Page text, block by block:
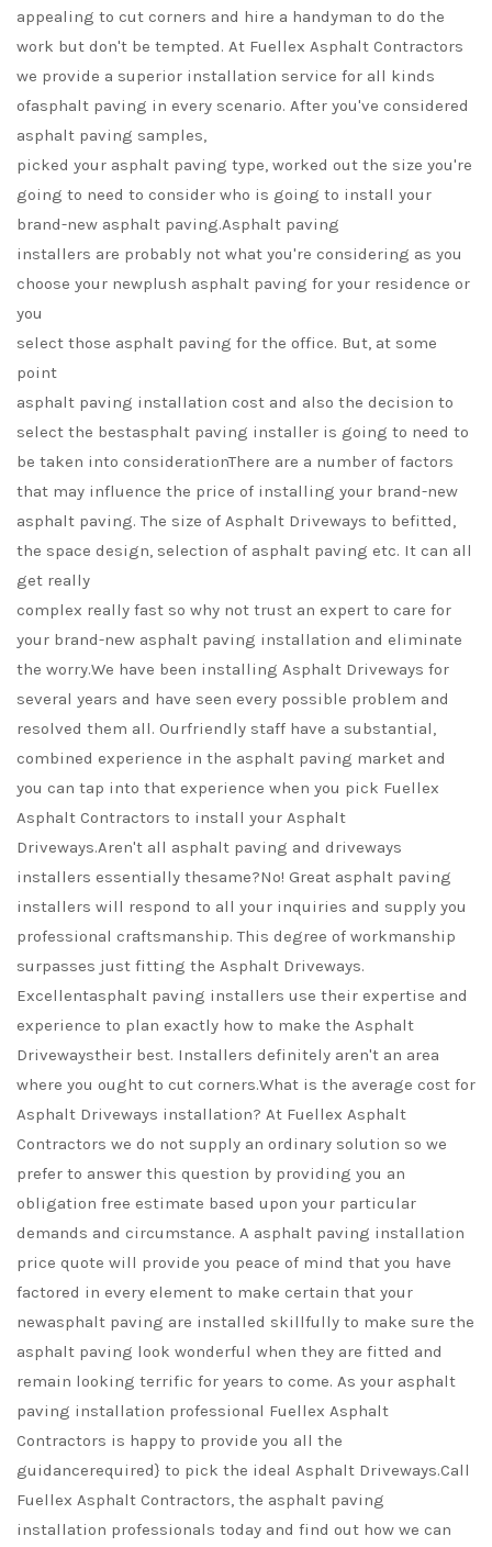
appealing to cut corners and hire a handyman to do the
work but don't be tempted. At Fuellex Asphalt Contractors
we provide a superior installation service for all kinds
ofasphalt paving in every scenario. After you've considered
asphalt paving samples,
picked your asphalt paving type, worked out the size you're
going to need to consider who is going to install your
brand-new asphalt paving.Asphalt paving
installers are probably not what you're considering as you
choose your newplush asphalt paving for your residence or
you
select those asphalt paving for the office. But, at some
point
asphalt paving installation cost and also the decision to
select the bestasphalt paving installer is going to need to
be taken into considerationThere are a number of factors
that may influence the price of installing your brand-new
asphalt paving. The size of Asphalt Driveways to befitted,
the space design, selection of asphalt paving etc. It can all
get really
complex really fast so why not trust an expert to care for
your brand-new asphalt paving installation and eliminate
the worry.We have been installing Asphalt Driveways for
several years and have seen every possible problem and
resolved them all. Ourfriendly staff have a substantial,
combined experience in the asphalt paving market and
you can tap into that experience when you pick Fuellex
Asphalt Contractors to install your Asphalt
Driveways.Aren't all asphalt paving and driveways
installers essentially thesame?No! Great asphalt paving
installers will respond to all your inquiries and supply you
professional craftsmanship. This degree of workmanship
surpasses just fitting the Asphalt Driveways.
Excellentasphalt paving installers use their expertise and
experience to plan exactly how to make the Asphalt
Drivewaystheir best. Installers definitely aren't an area
where you ought to cut corners.What is the average cost for
Asphalt Driveways installation? At Fuellex Asphalt
Contractors we do not supply an ordinary solution so we
prefer to answer this question by providing you an
obligation free estimate based upon your particular
demands and circumstance. A asphalt paving installation
price quote will provide you peace of mind that you have
factored in every element to make certain that your
newasphalt paving are installed skillfully to make sure the
asphalt paving look wonderful when they are fitted and
remain looking terrific for years to come. As your asphalt
paving installation professional Fuellex Asphalt
Contractors is happy to provide you all the
guidancerequired} to pick the ideal Asphalt Driveways.Call
Fuellex Asphalt Contractors, the asphalt paving
installation professionals today and find out how we can